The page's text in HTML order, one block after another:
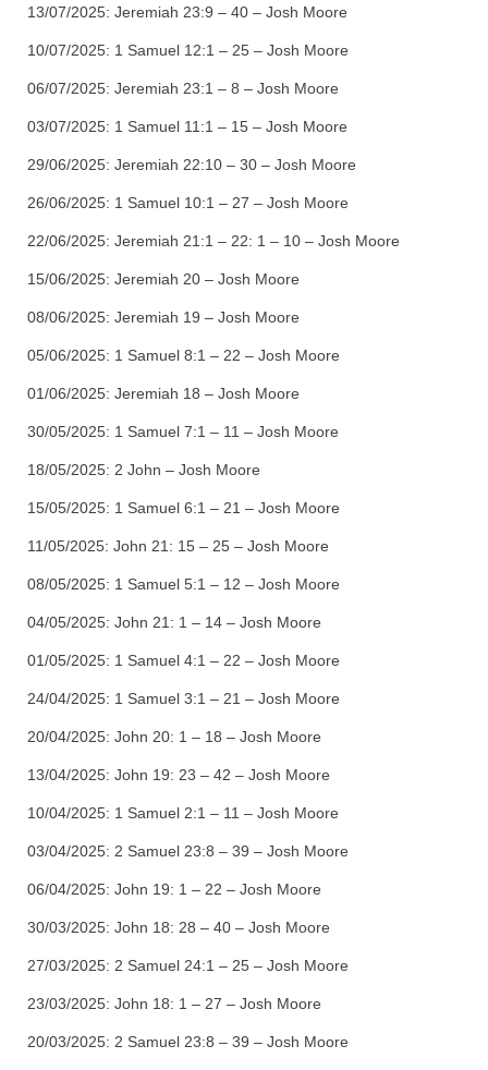
13/07/2025: Jeremiah 23:9 – 40 – Josh Moore
10/07/2025: 1 Samuel 12:1 – 25 – Josh Moore
06/07/2025: Jeremiah 23:1 – 8 – Josh Moore
03/07/2025: 1 Samuel 11:1 – 15 – Josh Moore
29/06/2025: Jeremiah 22:10 – 30 – Josh Moore
26/06/2025: 1 Samuel 10:1 – 27 – Josh Moore
22/06/2025: Jeremiah 21:1 – 22: 1 – 10 – Josh Moore
15/06/2025: Jeremiah 20 – Josh Moore
08/06/2025: Jeremiah 19 – Josh Moore
05/06/2025: 1 Samuel 8:1 – 22 – Josh Moore
01/06/2025: Jeremiah 18 – Josh Moore
30/05/2025: 1 Samuel 7:1 – 11 – Josh Moore
18/05/2025: 2 John – Josh Moore
15/05/2025: 1 Samuel 6:1 – 21 – Josh Moore
11/05/2025: John 21: 15 – 25 – Josh Moore
08/05/2025: 1 Samuel 5:1 – 12 – Josh Moore
04/05/2025: John 21: 1 – 14 – Josh Moore
01/05/2025: 1 Samuel 4:1 – 22 – Josh Moore
24/04/2025: 1 Samuel 3:1 – 21 – Josh Moore
20/04/2025: John 20: 1 – 18 – Josh Moore
13/04/2025: John 19: 23 – 42 – Josh Moore
10/04/2025: 1 Samuel 2:1 – 11 – Josh Moore
03/04/2025: 2 Samuel 23:8 – 39 – Josh Moore
06/04/2025: John 19: 1 – 22 – Josh Moore
30/03/2025: John 18: 28 – 40 – Josh Moore
27/03/2025: 2 Samuel 24:1 – 25 – Josh Moore
23/03/2025: John 18: 1 – 27 – Josh Moore
20/03/2025: 2 Samuel 23:8 – 39 – Josh Moore